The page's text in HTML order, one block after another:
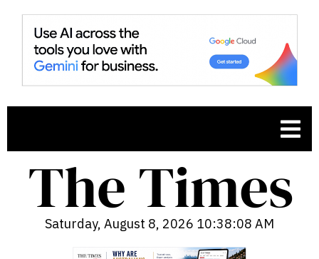
Saturday, August 8, 2026 10:38:10 AM